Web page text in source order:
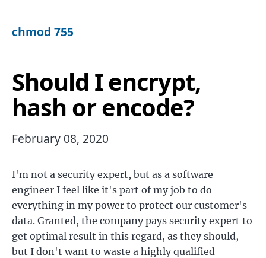
chmod 755
Should I encrypt,
hash or encode?
February 08, 2020
I'm not a security expert, but as a software
engineer I feel like it's part of my job to do
everything in my power to protect our customer's
data. Granted, the company pays security expert to
get optimal result in this regard, as they should,
but I don't want to waste a highly qualified